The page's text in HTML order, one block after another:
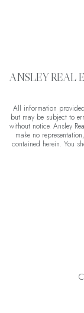
ANSLEY REAL
All information
but may be subject to
without notice. Ansley
make no
contained herein. You